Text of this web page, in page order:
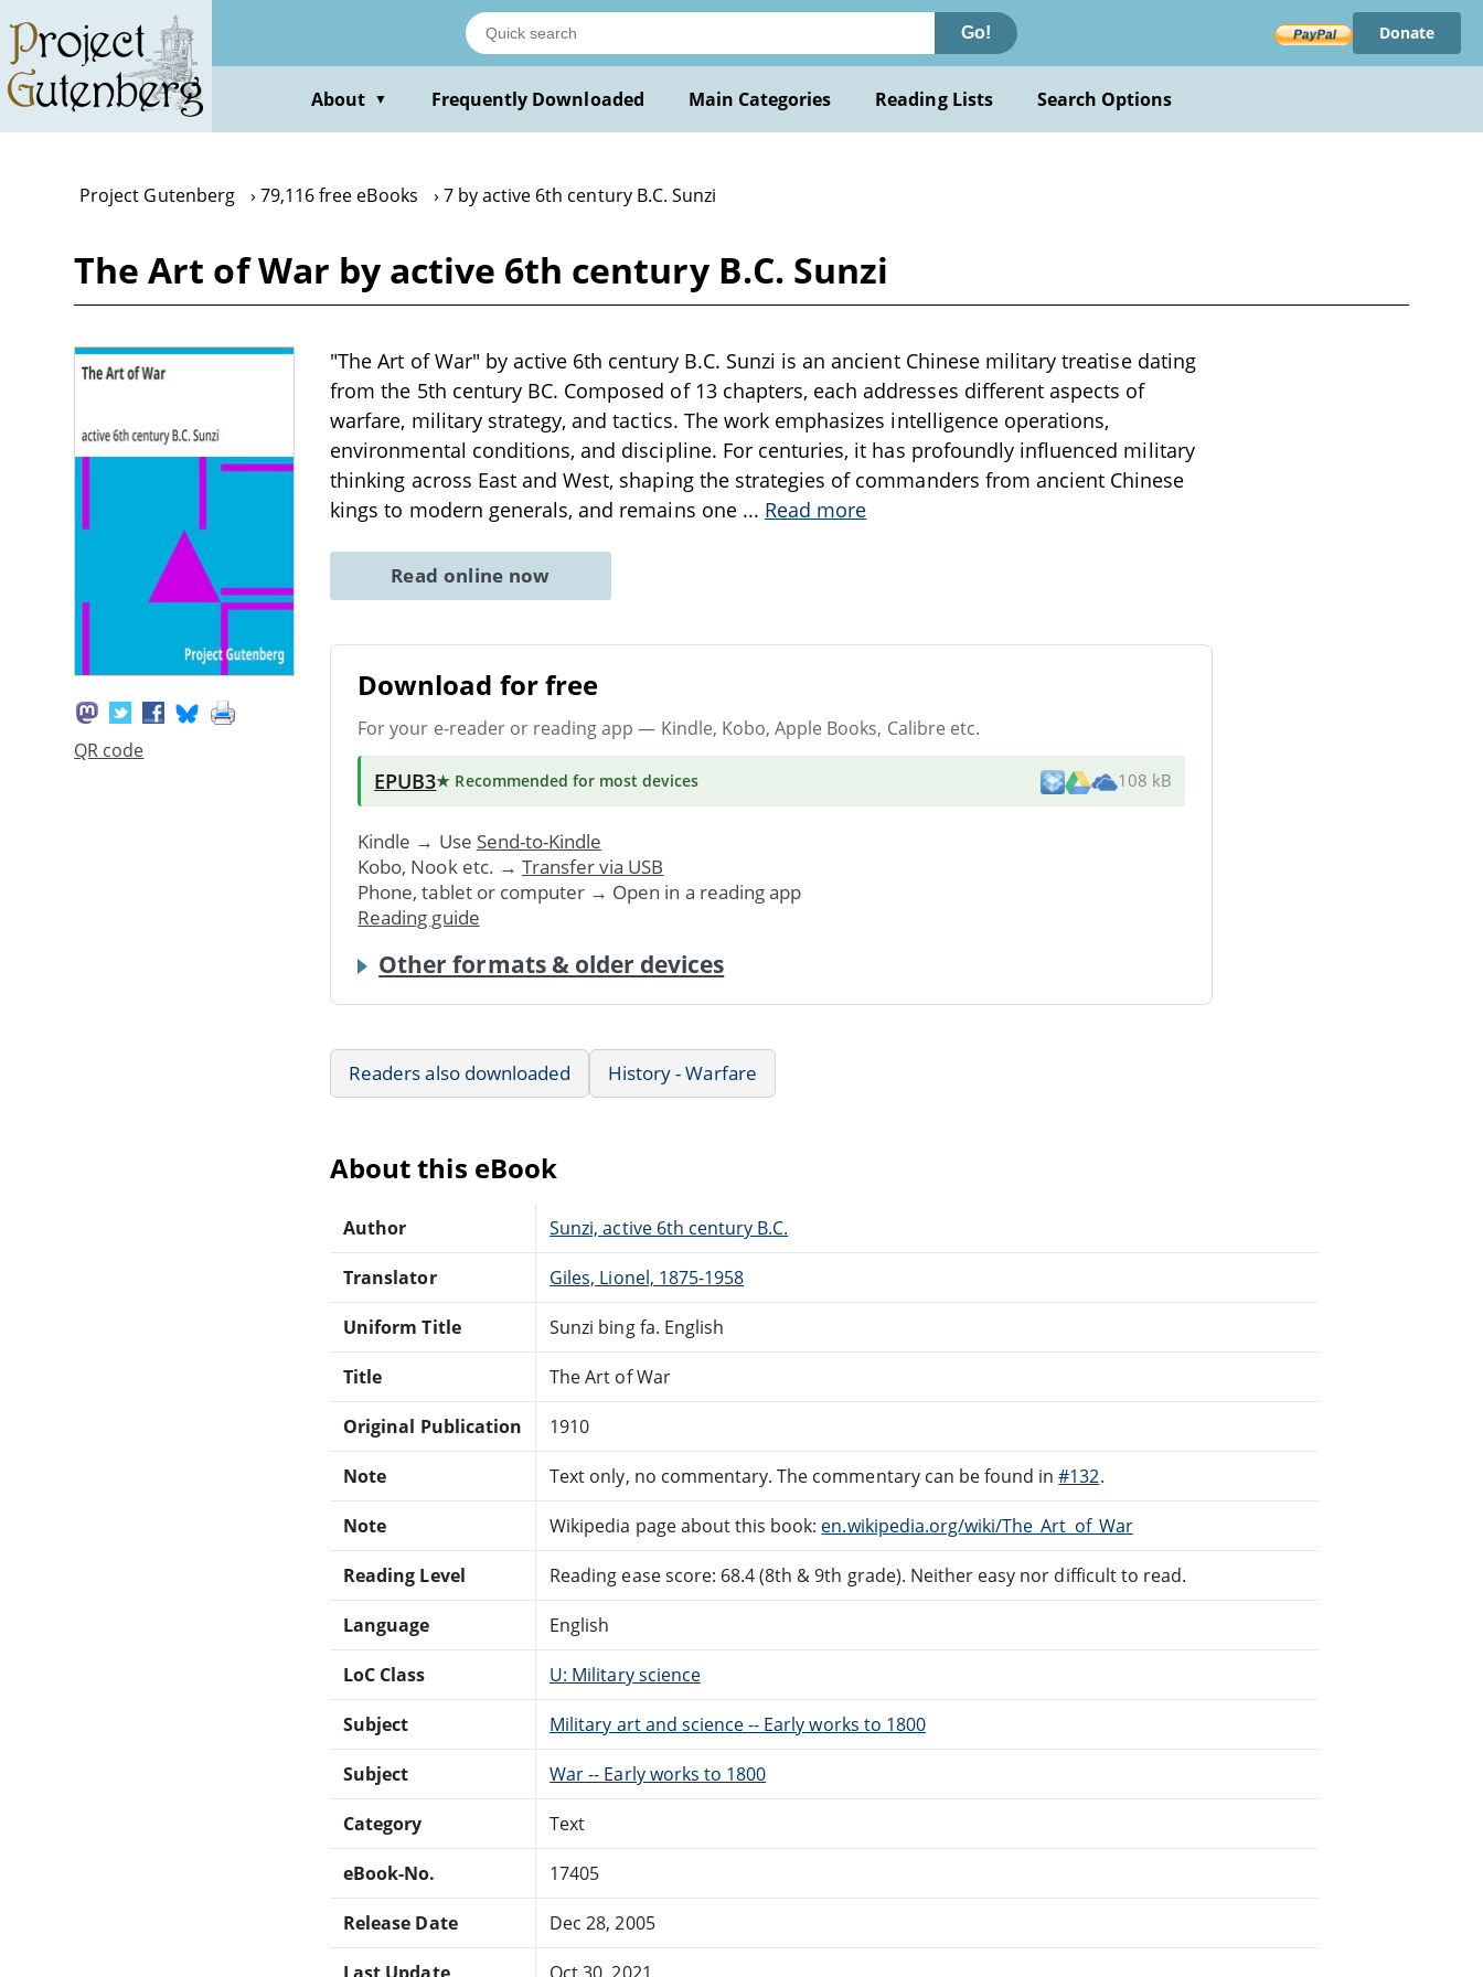
main
content
Go! Donate
About ▼ Frequently Downloaded Main Categories Reading Lists Search Options
Project Gutenberg 79,116 free eBooks 7 by active 6th century B.C. Sunzi
The Art of War by active 6th century B.C. Sunzi
QR code
"The Art of War" by active 6th century B.C. Sunzi is an ancient Chinese military treatise dating
from the 5th century BC. Composed of 13 chapters, each addresses different aspects of
warfare, military strategy, and tactics. The work emphasizes intelligence operations,
environmental conditions, and discipline. For centuries, it has profoundly influenced military
thinking across East and West, shaping the strategies of commanders from ancient Chinese
kings to modern generals, and remains one ... Read more
Read online now
Download for free
For your e-reader or reading app — Kindle, Kobo, Apple Books, Calibre etc.
EPUB3★ Recommended for most devices 108 kB
Kindle → Use Send-to-Kindle
Kobo, Nook etc. → Transfer via USB
Phone, tablet or computer → Open in a reading app
Reading guide
Other formats & older devices
Readers also downloaded History - Warfare
About this eBook
Author Sunzi, active 6th century B.C.
Translator Giles, Lionel, 1875-1958
Uniform Title Sunzi bing fa. English
Title The Art of War
Original Publication 1910
Note Text only, no commentary. The commentary can be found in#132.
Note Wikipedia page about this book: en.wikipedia.org/wiki/The_Art_of_War
Reading Level Reading ease score: 68.4 (8th & 9th grade). Neither easy nor difficult to read.
Language English
LoC Class U: Military science
Subject Military art and science -- Early works to 1800
Subject War -- Early works to 1800
Category Text
eBook-No. 17405
Release Date Dec 28, 2005